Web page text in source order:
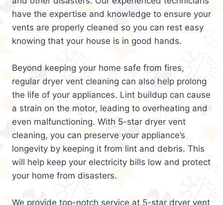
have the expertise and knowledge to ensure your
vents are properly cleaned so you can rest easy
knowing that your house is in good hands.
Beyond keeping your home safe from fires,
regular dryer vent cleaning can also help prolong
the life of your appliances. Lint buildup can cause
a strain on the motor, leading to overheating and
even malfunctioning. With 5-star dryer vent
cleaning, you can preserve your appliance’s
longevity by keeping it from lint and debris. This
will help keep your electricity bills low and protect
your home from disasters.
We provide top-notch service at 5-star dryer vent